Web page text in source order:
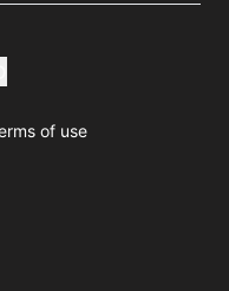
of use